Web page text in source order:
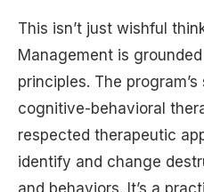
This isn’t just wishful
Management is
principles. The
cognitive-behavioral
respected therapeutic
identify and change